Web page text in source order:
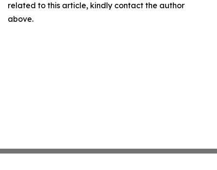
related to this article, kindly contact the author
above.